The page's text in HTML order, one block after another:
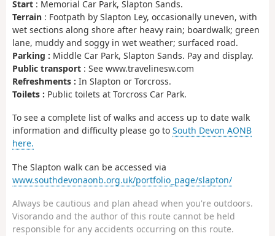
Start : Memorial Car Park, Slapton Sands.
Terrain : Footpath by Slapton Ley, occasionally uneven, with
wet sections along shore after heavy rain; boardwalk; green
lane, muddy and soggy in wet weather; surfaced road.
Parking : Middle Car Park, Slapton Sands. Pay and display.
Public transport : See www.travelinesw.com
Refreshments : In Slapton or Torcross.
Toilets : Public toilets at Torcross Car Park.
To see a complete list of walks and access up to date walk
information and difficulty please go to South Devon AONB
here.
The Slapton walk can be accessed via
www.southdevonaonb.org.uk/portfolio_page/slapton/
Always be cautious and plan ahead when you're outdoors.
Visorando and the author of this route cannot be held
responsible for any accidents occurring on this route.